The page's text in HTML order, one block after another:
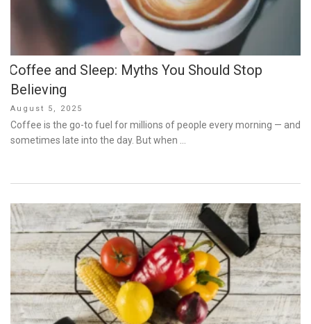
Coffee and Sleep: Myths You Should Stop
Believing
Posted
on
August 5, 2025
Coffee is the go-to fuel for millions of people every morning — and
sometimes late into the day. But when …